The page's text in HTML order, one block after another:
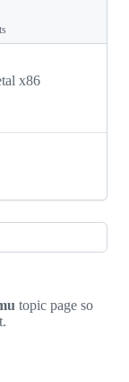
x86
topic page so